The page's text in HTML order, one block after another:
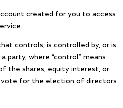
created for you to access
controls, is controlled by, or is
party, where “control” means
the shares, equity interest, or
for the election of directors